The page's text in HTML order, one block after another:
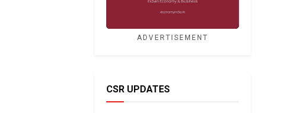
ADVERTISEMENT
CSR UPDATES